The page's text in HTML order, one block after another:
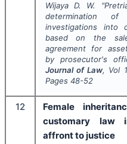
Wijaya D. W. "
determination
investigations into
based on the
agreement for
by prosecutor's
Journal of Law, Vol
Pages 48-52
12
Female
customary law
affront to justice